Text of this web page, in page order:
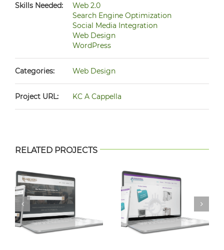
Skills Needed:
Web 2.0
Search Engine Optimization
Social Media Integration
Web Design
WordPress
Categories: Web Design
Project URL: KC A Cappella
RELATED PROJECTS